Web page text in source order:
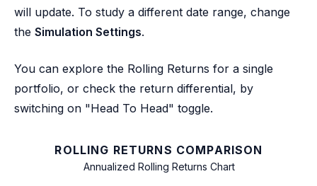
will update. To study a different date range, change
the Simulation Settings.
You can explore the Rolling Returns for a single
portfolio, or check the return differential, by
switching on "Head To Head" toggle.
ROLLING RETURNS COMPARISON
Annualized Rolling Returns Chart